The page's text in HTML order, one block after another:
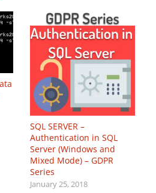
SQL SERVER –
Authentication in SQL
Server (Windows and
Mixed Mode) – GDPR
Series
January 25, 2018